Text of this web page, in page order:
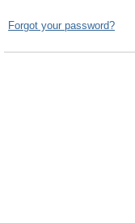
Forgot your password?